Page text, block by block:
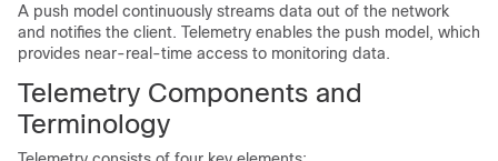
A push model continuously streams data out of the network
and notifies the client. Telemetry enables the push model, which
provides near-real-time access to monitoring data.
Telemetry Components and
Terminology